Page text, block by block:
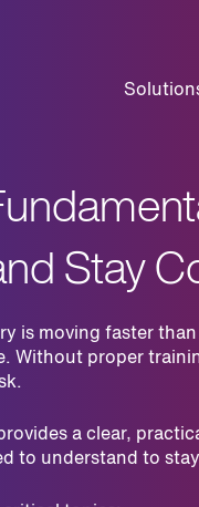
Stay
is moving faster
Without proper
a clear,
to understand to